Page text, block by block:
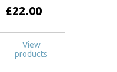
£22.00
View
products